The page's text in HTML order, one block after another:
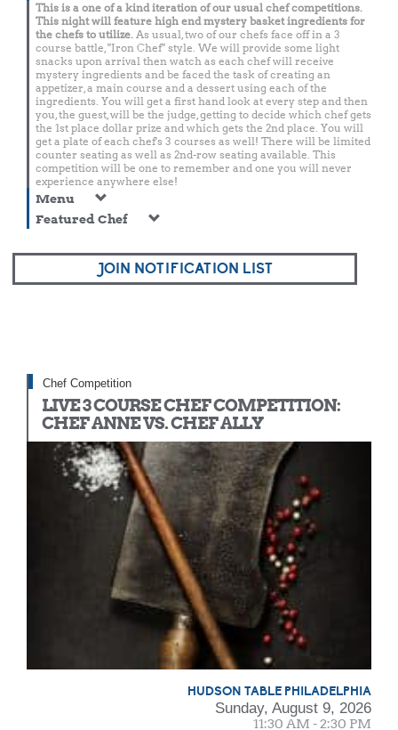
This is a one of a kind iteration of our usual chef competitions.
This night will feature high end mystery basket ingredients for
the chefs to utilize. As usual, two of our chefs face off in a 3
course battle, "Iron Chef" style. We will provide some light
snacks upon arrival then watch as each chef will receive
mystery ingredients and be faced the task of creating an
appetizer, a main course and a dessert using each of the
ingredients. You will get a first hand look at every step and then
you, the guest, will be the judge, getting to decide which chef gets
the 1st place dollar prize and which gets the 2nd place. You will
get a plate of each chef's 3 courses as well! There will be limited
counter seating as well as 2nd-row seating available. This
competition will be one to remember and one you will never
experience anywhere else!
Menu
Featured Chef
JOIN NOTIFICATION LIST
Chef Competition
LIVE 3 COURSE CHEF COMPETITION:
CHEF ANNE VS. CHEF ALLY
HUDSON TABLE PHILADELPHIA
Sunday, August 9, 2026
11:30 AM - 2:30 PM